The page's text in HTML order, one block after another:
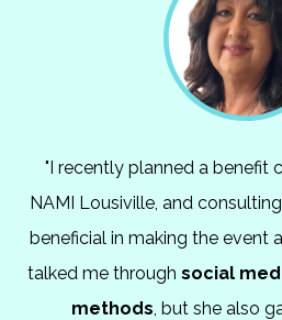
"I recently planned a benefit
NAMI Lousiville, and
beneficial in making the event
talked me through social
methods, but she also